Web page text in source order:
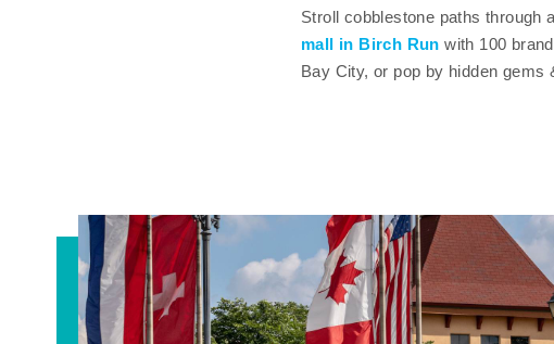
Stroll cobblestone paths through a
mall in Birch Run with 100
Bay City, or pop by hidden gems